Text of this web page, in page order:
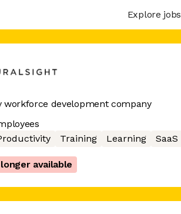
Explore jobs
workforce development company
Training Learning SaaS
available